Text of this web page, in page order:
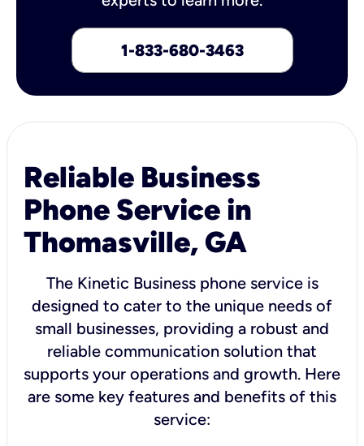
1-833-680-3463
Reliable Business
Phone Service in
Thomasville, GA
The Kinetic Business phone service is
designed to cater to the unique needs of
small businesses, providing a robust and
reliable communication solution that
supports your operations and growth. Here
are some key features and benefits of this
service: